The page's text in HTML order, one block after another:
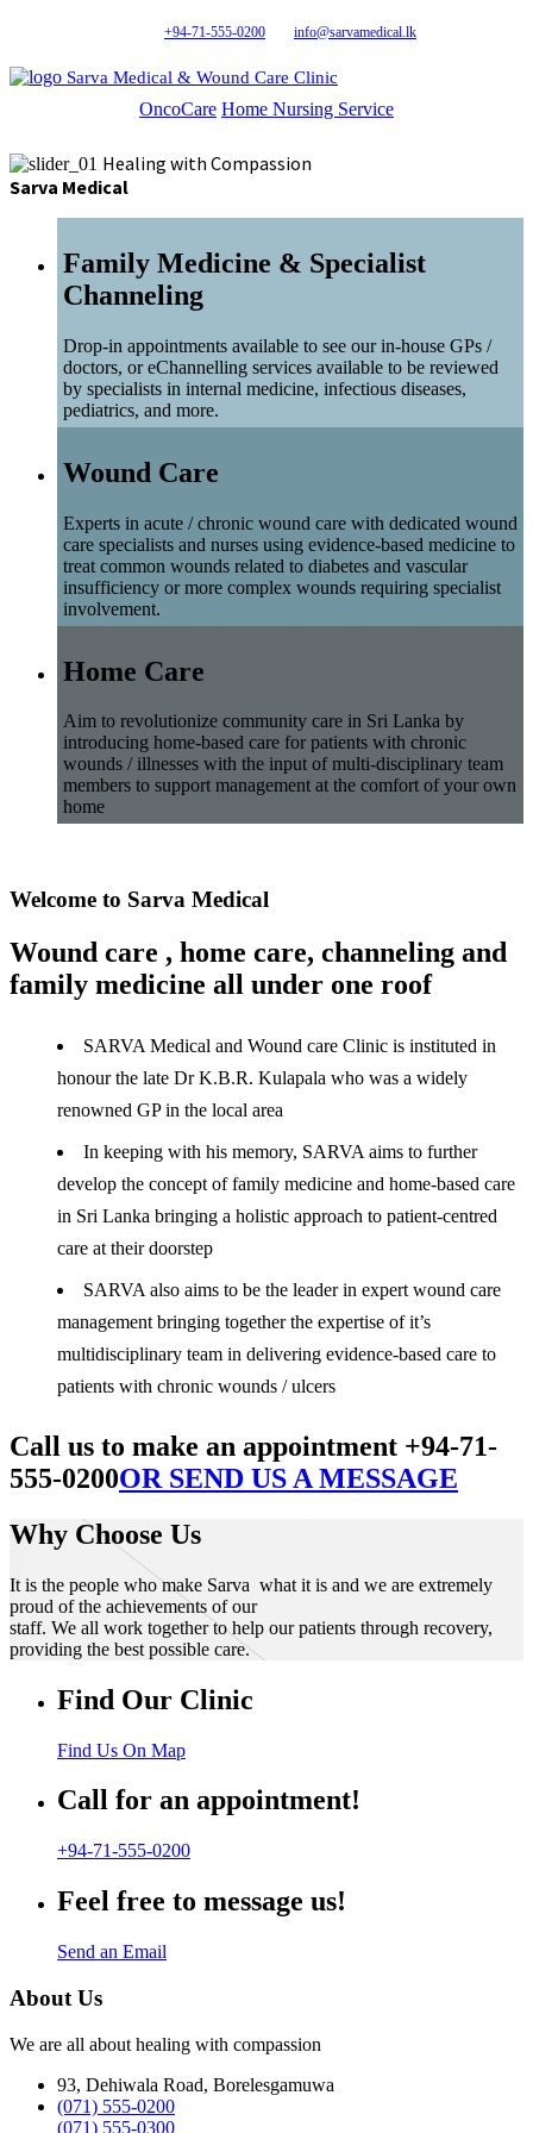
+94-71-555-0200 info@sarvamedical.lk
Sarva Medical & Wound Care Clinic
OncoCare Home Nursing Service
Healing with Compassion
Sarva Medical
Family Medicine & Specialist
Channeling
Drop-in appointments available to see our in-house GPs /
doctors, or eChannelling services available to be reviewed
by specialists in internal medicine, infectious diseases,
pediatrics, and more.
Wound Care
Experts in acute / chronic wound care with dedicated wound
care specialists and nurses using evidence-based medicine to
treat common wounds related to diabetes and vascular
insufficiency or more complex wounds requiring specialist
involvement.
Home Care
Aim to revolutionize community care in Sri Lanka by
introducing home-based care for patients with chronic
wounds / illnesses with the input of multi-disciplinary team
members to support management at the comfort of your own
home
Welcome to Sarva Medical
Wound care , home care, channeling and
family medicine all under one roof
SARVA Medical and Wound care Clinic is instituted in
honour the late Dr K.B.R. Kulapala who was a widely
renowned GP in the local area
In keeping with his memory, SARVA aims to further
develop the concept of family medicine and home-based care
in Sri Lanka bringing a holistic approach to patient-centred
care at their doorstep
SARVA also aims to be the leader in expert wound care
management bringing together the expertise of it’s
multidisciplinary team in delivering evidence-based care to
patients with chronic wounds / ulcers
Call us to make an appointment +94-71-
555-0200OR SEND US A MESSAGE
Why Choose Us
It is the people who make Sarva what it is and we are extremely
proud of the achievements of our
staff. We all work together to help our patients through recovery,
providing the best possible care.
Find Our Clinic
Find Us On Map
Call for an appointment!
+94-71-555-0200
Feel free to message us!
Send an Email
About Us
We are all about healing with compassion
93, Dehiwala Road, Borelesgamuwa
(071) 555-0200
(071) 555-0300